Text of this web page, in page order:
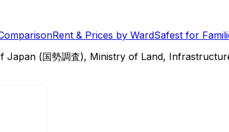
Rent & Prices by WardSafest for
(国勢調査), Ministry of Land,